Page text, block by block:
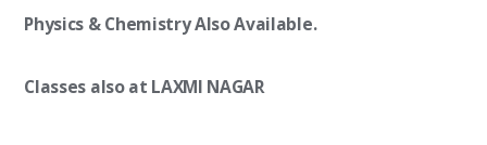
Physics & Chemistry Also Available.
Classes also at LAXMI NAGAR